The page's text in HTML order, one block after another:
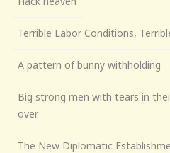
Terrible Labor Conditions,
A pattern of bunny withholding
Big strong men with tears in
over
The New Diplomatic